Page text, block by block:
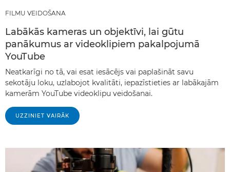
FILMU VEIDOŠANA
Labākās kameras un objektīvi, lai gūtu
panākumus ar videoklipiem pakalpojumā
YouTube
Neatkarīgi no tā, vai esat iesācējs vai paplašināt savu
sekotāju loku, uzlabojot kvalitāti, iepazīstieties ar labākajām
kamerām YouTube videoklipu veidošanai.
UZZINIET VAIRĀK